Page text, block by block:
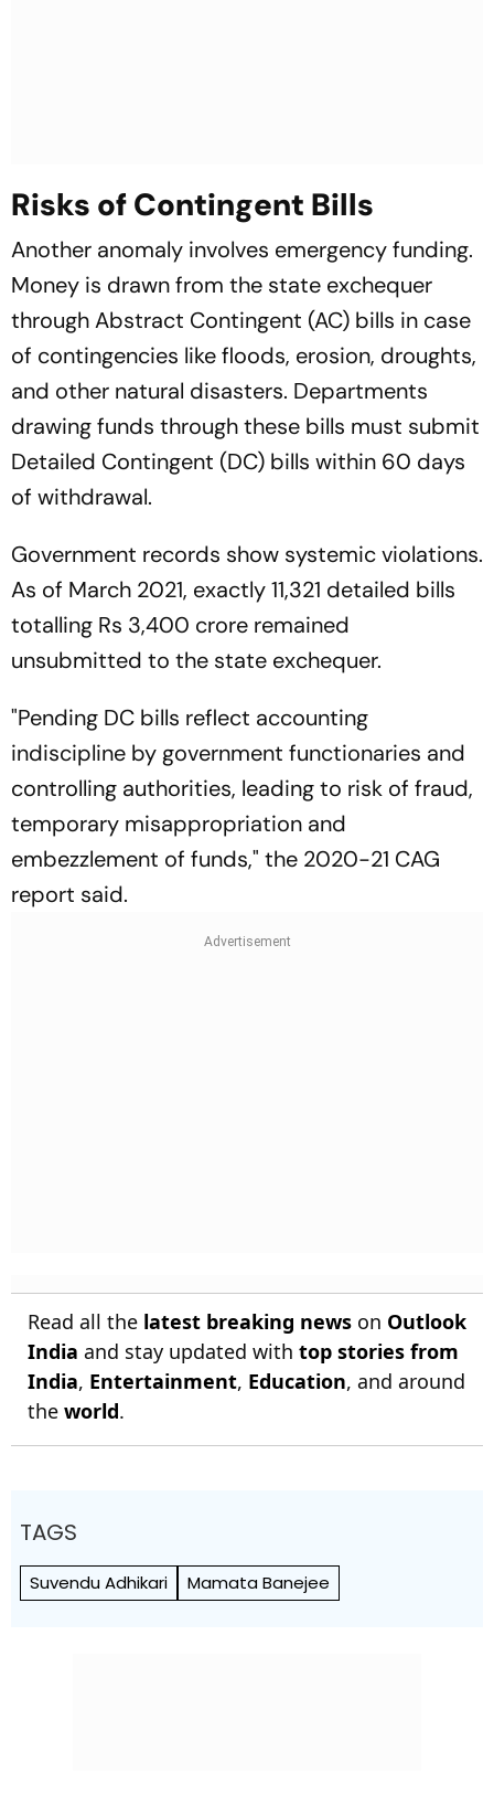
Risks of Contingent Bills
Another anomaly involves emergency funding.
Money is drawn from the state exchequer
through Abstract Contingent (AC) bills in case
of contingencies like floods, erosion, droughts,
and other natural disasters. Departments
drawing funds through these bills must submit
Detailed Contingent (DC) bills within 60 days
of withdrawal.
Government records show systemic violations.
As of March 2021, exactly 11,321 detailed bills
totalling Rs 3,400 crore remained
unsubmitted to the state exchequer.
"Pending DC bills reflect accounting
indiscipline by government functionaries and
controlling authorities, leading to risk of fraud,
temporary misappropriation and
embezzlement of funds," the 2020-21 CAG
report said.
Read all the latest breaking news on Outlook
India and stay updated with top stories from
India, Entertainment, Education, and around
the world.
TAGS
Suvendu Adhikari Mamata Banejee